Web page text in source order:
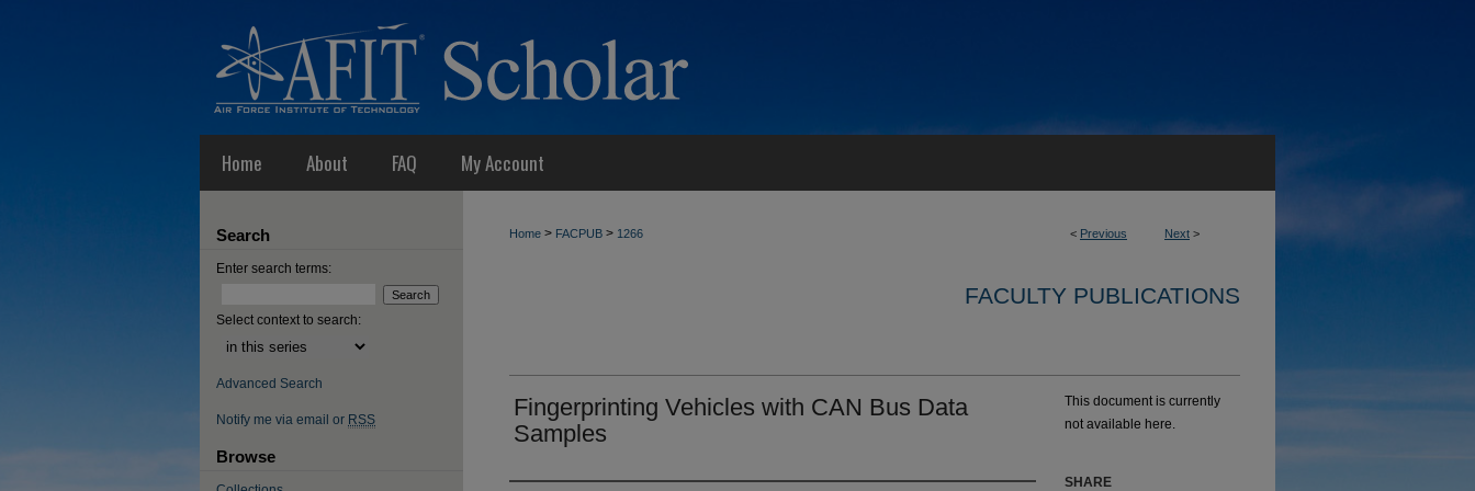
Home About FAQ My Account
< Previous Next >
Home > FACPUB > 1266
FACULTY PUBLICATIONS
Fingerprinting Vehicles with CAN Bus Data
Samples
This document is currently
not available here.
SHARE
Search
Enter search terms:
Select context to search:
Advanced Search
Notify me via email or RSS
Browse